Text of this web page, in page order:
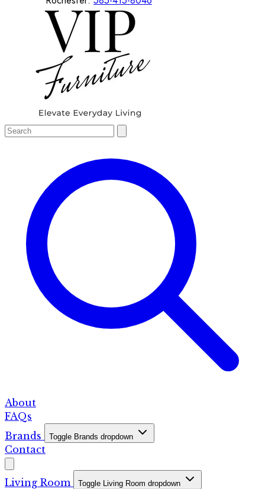
About
FAQs
Brands
Toggle Brands dropdown
Contact
Living Room Toggle Living Room dropdown